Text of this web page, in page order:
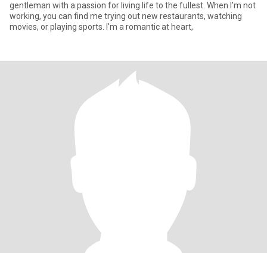
gentleman with a passion for living life to the fullest. When I'm not
working, you can find me trying out new restaurants, watching
movies, or playing sports. I'm a romantic at heart,